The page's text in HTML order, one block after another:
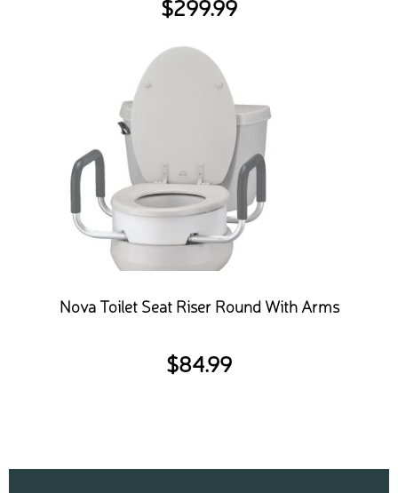
$299.99
Nova Toilet Seat Riser Round With Arms
$84.99